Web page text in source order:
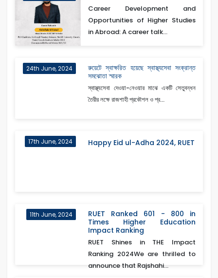
Career Development and
Opportunities of Higher Studies
in Abroad: A career talk...
24th June, 2024
রুয়েটে স্বাক্ষরিত হয়েছে স্বাস্থ্যসেবা সংক্রান্ত
সমঝোতা স্মারক
স্বাস্থ্যসেবা দেওয়া-নেওয়ার মাঝে একটি সেতুবন্ধন
তৈরীর লক্ষে রাজশাহী প্রকৌশল ও প্র...
17th June, 2024 Happy Eid ul-Adha 2024, RUET
11th June, 2024
RUET Ranked 601 - 800 in
Times Higher Education
Impact Ranking
RUET Shines in THE Impact
Ranking 2024We are thrilled to
announce that Rajshahi...